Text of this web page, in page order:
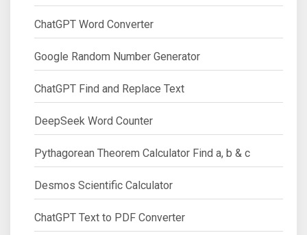
ChatGPT Word Converter
Google Random Number Generator
ChatGPT Find and Replace Text
DeepSeek Word Counter
Pythagorean Theorem Calculator Find a, b & c
Desmos Scientific Calculator
ChatGPT Text to PDF Converter